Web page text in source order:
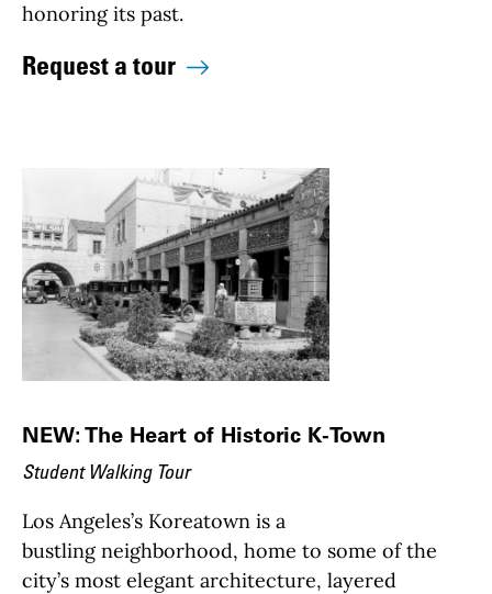
honoring its past.
Request a tour
NEW: The Heart of Historic K-Town
Student Walking Tour
Los Angeles’s Koreatown is a
bustling neighborhood, home to some ofthe
city’s most elegant architecture, layered